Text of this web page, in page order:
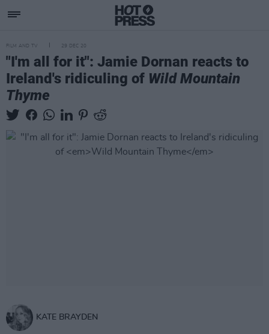
FILM AND TV 29 DEC 20
"I'm all for it": Jamie Dornan reacts to
Ireland's ridiculing of Wild Mountain
Thyme
KATE BRAYDEN